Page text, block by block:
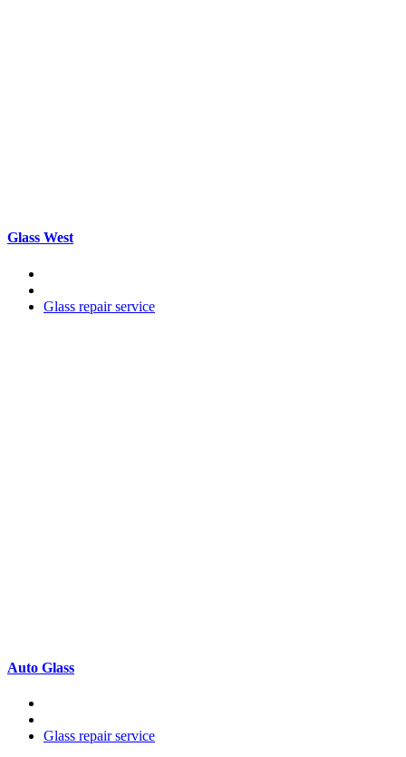
Glass West
Glass repair service
Auto Glass
Glass repair service